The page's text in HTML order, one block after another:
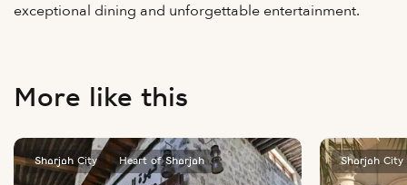
exceptional dining and unforgettable entertainment.
More like this
Sharjah City Heart of Sharjah Sharjah City